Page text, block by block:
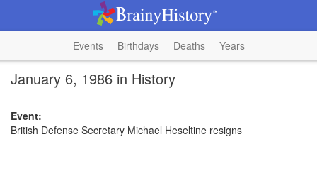
Events Birthdays Deaths Years
January 6, 1986 in History
Event:
British Defense Secretary Michael Heseltine resigns